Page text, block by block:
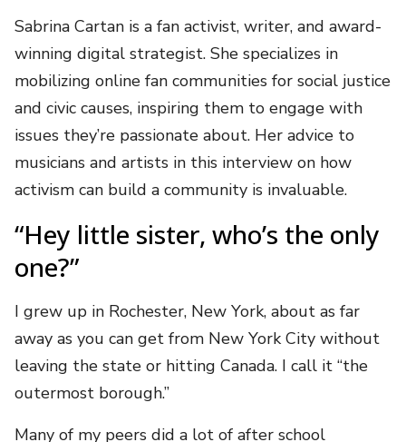
Sabrina Cartan is a fan activist, writer, and award-
winning digital strategist. She specializes in
mobilizing online fan communities for social justice
and civic causes, inspiring them to engage with
issues they’re passionate about. Her advice to
musicians and artists in this interview on how
activism can build a community is invaluable.
“Hey little sister, who’s the only
one?”
I grew up in Rochester, New York, about as far
away as you can get from New York City without
leaving the state or hitting Canada. I call it “the
outermost borough.”
Many of my peers did a lot of after school